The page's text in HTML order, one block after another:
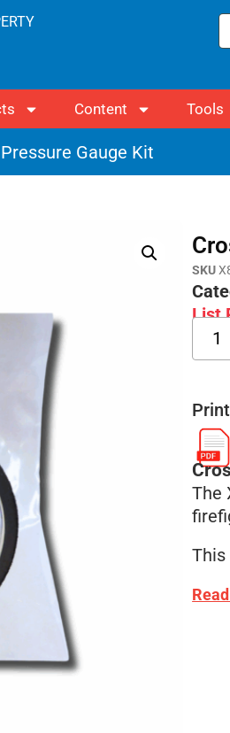
Content Tools
Gauge Kit
SKU
List
The
This